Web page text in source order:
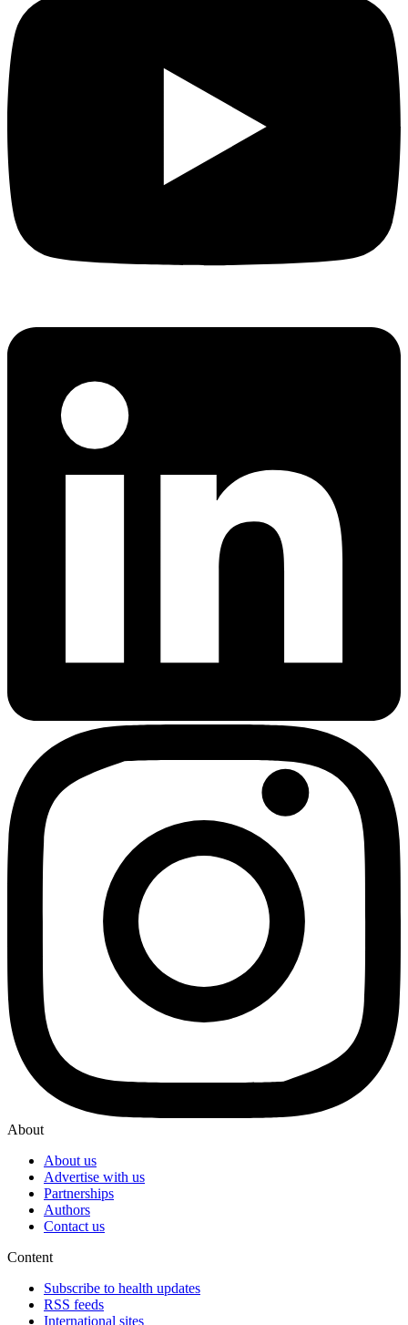
About
About us
Advertise with us
Partnerships
Authors
Contact us
Content
Subscribe to health updates
RSS feeds
International sites